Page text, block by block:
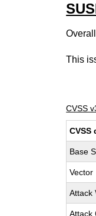
This
CVSS
CVSS
Base
Vector
Attack
Attack